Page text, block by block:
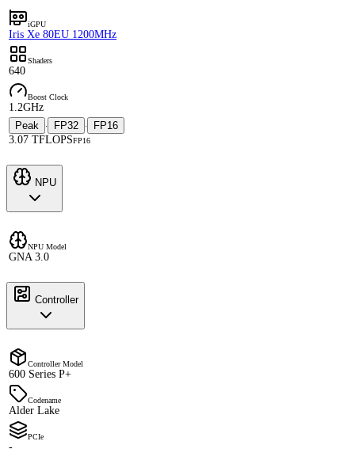
iGPU
Iris Xe 80EU 1200MHz
Shaders
640
Boost Clock
1.2GHz
Peak
· FP32 ·
FP16
3.07 TFLOPSFP16
NPU
NPU Model
GNA 3.0
Controller
Controller Model
600 Series P+
Codename
Alder Lake
PCIe
-